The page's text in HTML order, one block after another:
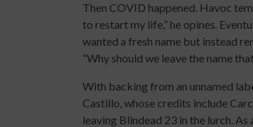
Then COVID happened. Havoc
to restart my life,” he opines.
wanted a fresh name but instead
“Why should we leave the name
With backing from an unnamed
Castillo, whose credits include
leaving Blindead 23 in the lurch.